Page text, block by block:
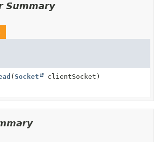
Summary
( Socket clientSocket)